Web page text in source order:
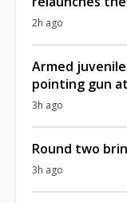
2h ago
Armed
pointing gun
3h ago
Round two
3h ago